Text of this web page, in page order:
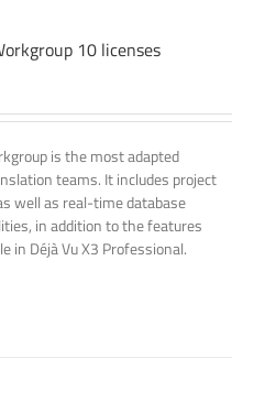
10 licenses
is the most adapted
teams. It includes project
well as real-time database
in addition to the features
in Déjà Vu X3 Professional.